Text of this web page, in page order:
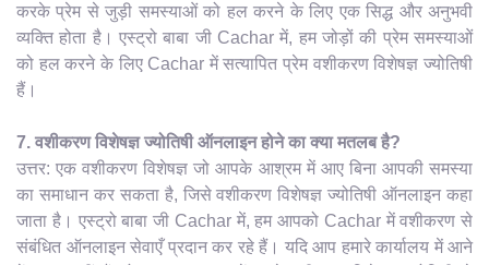
करके प्रेम से जुड़ी समस्याओं को हल करने के लिए एक सिद्ध और अनुभवी
व्यक्ति होता है। एस्ट्रो बाबा जी Cachar में, हम जोड़ों की प्रेम समस्याओं
को हल करने के लिए Cachar में सत्यापित प्रेम वशीकरण विशेषज्ञ ज्योतिषी
हैं।
7. वशीकरण विशेषज्ञ ज्योतिषी ऑनलाइन होने का क्या मतलब है?
उत्तर: एक वशीकरण विशेषज्ञ जो आपके आश्रम में आए बिना आपकी समस्या
का समाधान कर सकता है, जिसे वशीकरण विशेषज्ञ ज्योतिषी ऑनलाइन कहा
जाता है। एस्ट्रो बाबा जी Cachar में, हम आपको Cachar में वशीकरण से
संबंधित ऑनलाइन सेवाएँ प्रदान कर रहे हैं। यदि आप हमारे कार्यालय में आने